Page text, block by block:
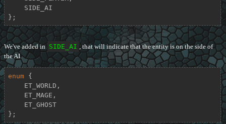
};
We've added in SIDE_AI , that will indicate that the entity is on the side of
the AI.
enum {
};